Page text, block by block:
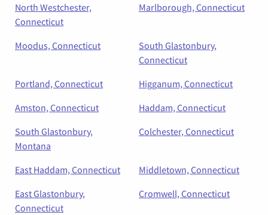
North Westchester,
Connecticut
Marlborough, Connecticut
Moodus, Connecticut
South Glastonbury,
Connecticut
Portland, Connecticut
Higganum, Connecticut
Amston, Connecticut
Haddam, Connecticut
South Glastonbury,
Montana
Colchester, Connecticut
East Haddam, Connecticut
Middletown, Connecticut
East Glastonbury,
Connecticut
Cromwell, Connecticut